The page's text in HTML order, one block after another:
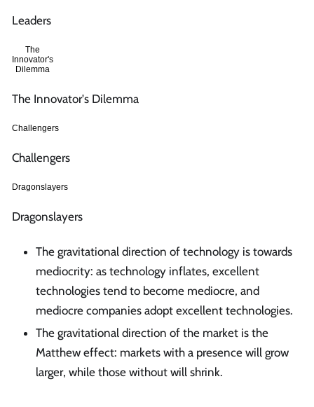
Leaders
The
Innovator's
Dilemma
The Innovator's Dilemma
Challengers
Challengers
Dragonslayers
Dragonslayers
The gravitational direction of technology is towards
mediocrity: as technology inflates, excellent
technologies tend to become mediocre, and
mediocre companies adopt excellent technologies.
The gravitational direction of the market is the
Matthew effect: markets with a presence will grow
larger, while those without will shrink.